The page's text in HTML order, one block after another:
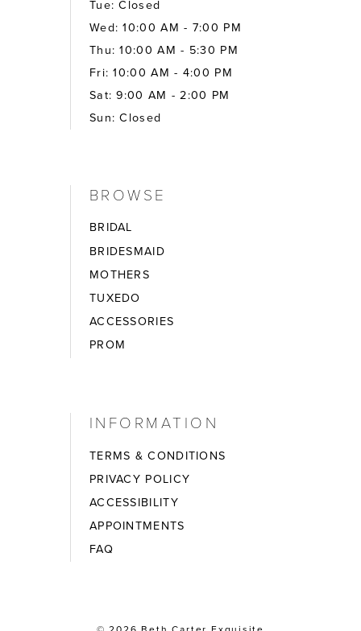
Tue: Closed
Wed: 10:00 AM - 7:00 PM
Thu: 10:00 AM - 5:30 PM
Fri: 10:00 AM - 4:00 PM
Sat: 9:00 AM - 2:00 PM
Sun: Closed
BROWSE
BRIDAL
BRIDESMAID
MOTHERS
TUXEDO
ACCESSORIES
PROM
INFORMATION
TERMS & CONDITIONS
PRIVACY POLICY
ACCESSIBILITY
APPOINTMENTS
FAQ